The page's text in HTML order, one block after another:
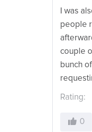
I was
people
couple
bunch
Rating:
0